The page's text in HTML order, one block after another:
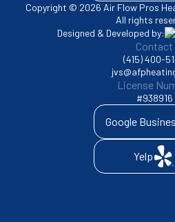
Copyright © 2026 Air Flow Pros
All rights
Designed & Developed by:
Contact
(415) 400-
License
#938916
Google
Yelp